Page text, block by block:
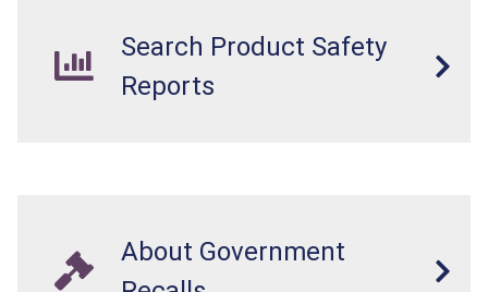
Search Product Safety
Reports
About Government